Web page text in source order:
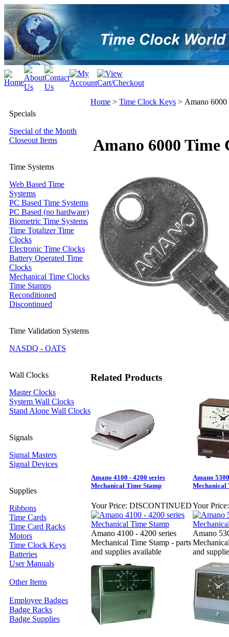
Specials
Special of the Month
Closeout Items
Time Systems
Web Based Time
Systems
PC Based Time Systems
PC Based (no hardware)
Biometric Time Systems
Time Totalizer Time
Clocks
Electronic Time Clocks
Battery Operated Time
Clocks
Mechanical Time Clocks
Time Stamps
Reconditioned
Discontinued
Time Validation Systems
NASDQ - OATS
Wall Clocks
Master Clocks
System Wall Clocks
Stand Alone Wall Clocks
Signals
Signal Masters
Signal Devices
Supplies
Ribbons
Time Cards
Time Card Racks
Motors
Time Clock Keys
Batteries
User Manuals
Other Items
Employee Badges
Badge Racks
Badge Supplies
Home > Time Clock Keys > Amano
Amano 6000 Time
Related Products
Amano 4100 - 4200 series
Mechanical Time Stamp
Your Price: DISCONTINUED
Amano 4100 - 4200 series
Mechanical Time Stamp - parts
and supplies available
Amano
Mechanical
Your Price:
Amano
and